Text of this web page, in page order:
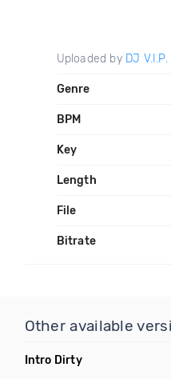
Uploaded by DJ V.I.P.
Genre
BPM
Key
Length
File
Bitrate
Other available
Intro Dirty